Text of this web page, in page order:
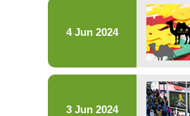
4 Jun 2024
3 Jun 2024